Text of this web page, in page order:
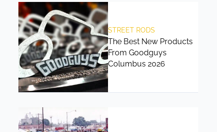
STREET RODS
The Best New Products
From Goodguys
Columbus 2026